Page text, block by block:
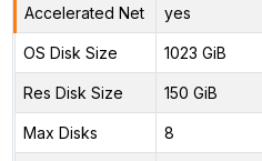
Accelerated Net yes
OS Disk Size 1023 GiB
Res Disk Size 150 GiB
Max Disks 8